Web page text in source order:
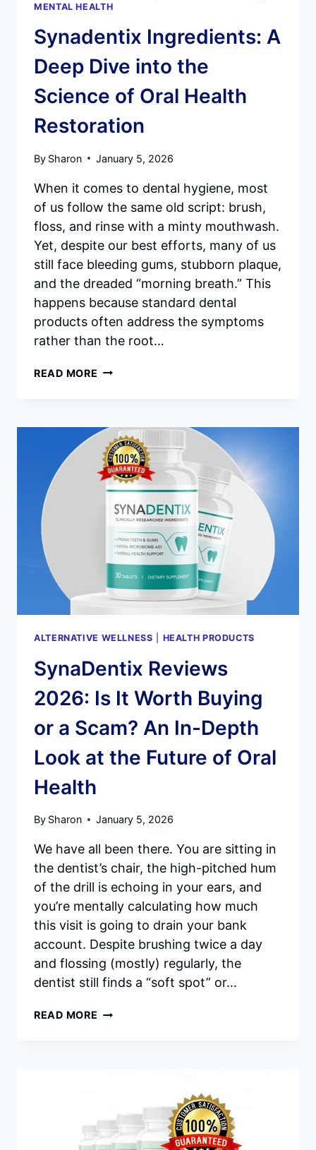
MENTAL HEALTH
Synadentix Ingredients: A
Deep Dive into the
Science of Oral Health
Restoration
By Sharon January 5, 2026
When it comes to dental hygiene, most
of us follow the same old script: brush,
floss, and rinse with a minty mouthwash.
Yet, despite our best efforts, many of us
still face bleeding gums, stubborn plaque,
and the dreaded “morning breath.” This
happens because standard dental
products often address the symptoms
rather than the root…
READ MORE SYNADENTIX
DIVE
INTO
THE
SCIENCE
OF
ORAL
HEALTH
RESTORATION
ALTERNATIVE WELLNESS HEALTH PRODUCTS
SynaDentix Reviews
2026: Is It Worth Buying
or a Scam? An In-Depth
Look at the Future of Oral
Health
By Sharon January 5, 2026
We have all been there. You are sitting in
the dentist’s chair, the high-pitched hum
of the drill is echoing in your ears, and
you’re mentally calculating how much
this visit is going to drain your bank
account. Despite brushing twice a day
and flossing (mostly) regularly, the
dentist still finds a “soft spot” or…
READ MORE SYNADENTIX
A
SCAM?